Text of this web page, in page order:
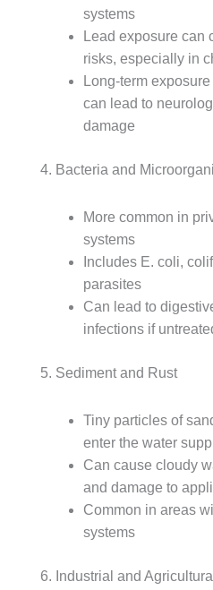
systems
Lead exposure can
risks, especially in
Long-term
can lead to
damage
4. Bacteria and
More common in
systems
Includes E. coli,
parasites
Can lead to
infections if
5. Sediment and Rust
Tiny particles of
enter the water
Can cause cloudy
and damage to
Common in areas
systems
6. Industrial and